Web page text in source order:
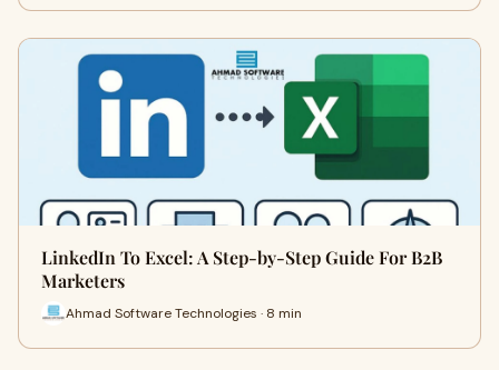
LinkedIn To Excel: A Step-by-Step Guide For B2B
Marketers
Ahmad Software Technologies · 8 min